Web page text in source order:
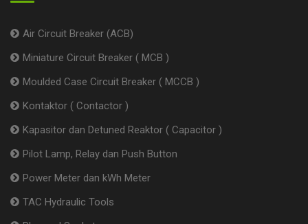
Air Circuit Breaker (ACB)
Miniature Circuit Breaker ( MCB )
Moulded Case Circuit Breaker ( MCCB )
Kontaktor ( Contactor )
Kapasitor dan Detuned Reaktor ( Capacitor )
Pilot Lamp, Relay dan Push Button
Power Meter dan kWh Meter
TAC Hydraulic Tools